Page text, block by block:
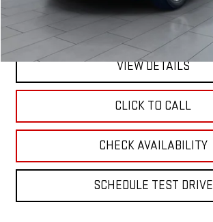
Internet Price
VIEW DETAILS
CLICK TO CALL
CHECK AVAILABILITY
SCHEDULE TEST DRIVE